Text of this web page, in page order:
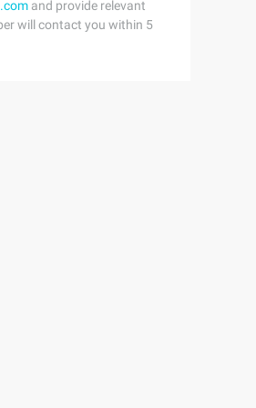
and provide relevant
will contact you within 5